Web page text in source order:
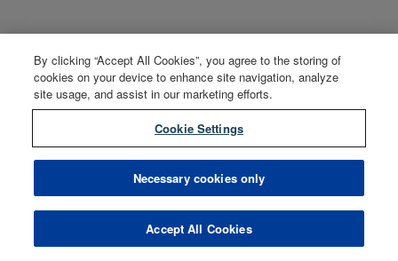
By clicking “Accept All Cookies”, you agree to the storing of
cookies on your device to enhance site navigation, analyze
site usage, and assist in our marketing efforts.
Cookie Settings
Necessary cookies only
Accept All Cookies